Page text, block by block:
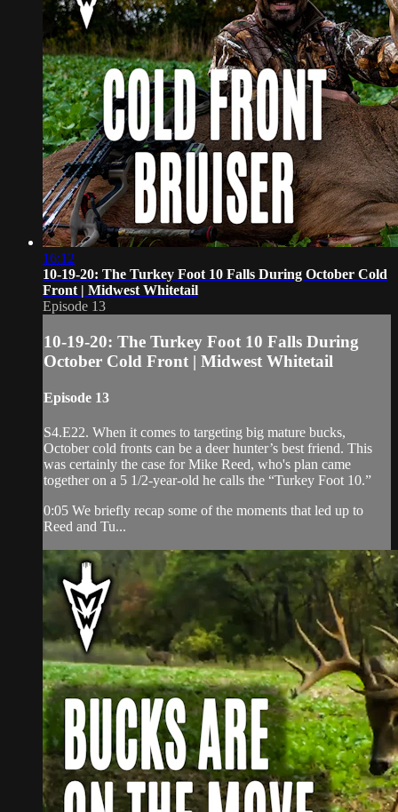
16:12
10-19-20: The Turkey Foot 10 Falls During October Cold
Front | Midwest Whitetail
Episode 13
10-19-20: The Turkey Foot 10 Falls During
October Cold Front | Midwest Whitetail
Episode 13
S4.E22. When it comes to targeting big mature bucks,
October cold fronts can be a deer hunter’s best friend. This
was certainly the case for Mike Reed, who's plan came
together on a 5 1/2-year-old he calls the “Turkey Foot 10.”
0:05 We briefly recap some of the moments that led up to
Reed and Tu...